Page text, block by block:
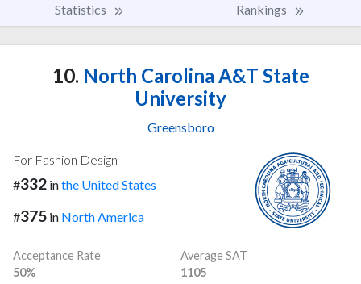
Statistics Rankings
10. North Carolina A&T State
University
Greensboro
For Fashion Design
#332 inthe United States
#375 in North America
Acceptance Rate
50%
Average SAT
1105